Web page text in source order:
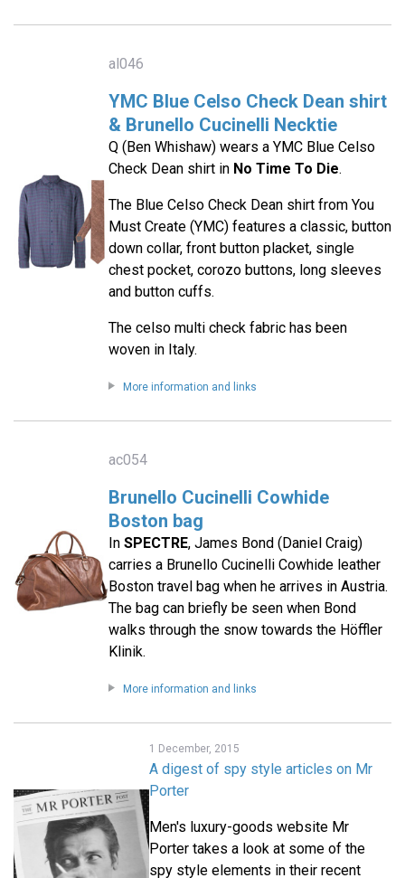
al046
YMC Blue Celso Check Dean shirt
& Brunello Cucinelli Necktie
Q (Ben Whishaw) wears a YMC Blue Celso
Check Dean shirt in No Time To Die.
The Blue Celso Check Dean shirt from You
Must Create (YMC) features a classic, button
down collar, front button placket, single
chest pocket, corozo buttons, long sleeves
and button cuffs.
The celso multi check fabric has been
woven in Italy.
More information and links
ac054
Brunello Cucinelli Cowhide
Boston bag
In SPECTRE, James Bond (Daniel Craig)
carries a Brunello Cucinelli Cowhide leather
Boston travel bag when he arrives in Austria.
The bag can briefly be seen when Bond
walks through the snow towards the Höffler
Klinik.
More information and links
1 December, 2015
A digest of spy style articles on Mr
Porter
Men's luxury-goods website Mr
Porter takes a look at some of the
spy style elements in their recent